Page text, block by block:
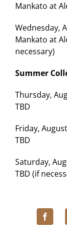
Mankato at
Wednesday,
Mankato at
necessary)
Summer
Thursday,
TBD
Friday,
TBD
Saturday,
TBD (if